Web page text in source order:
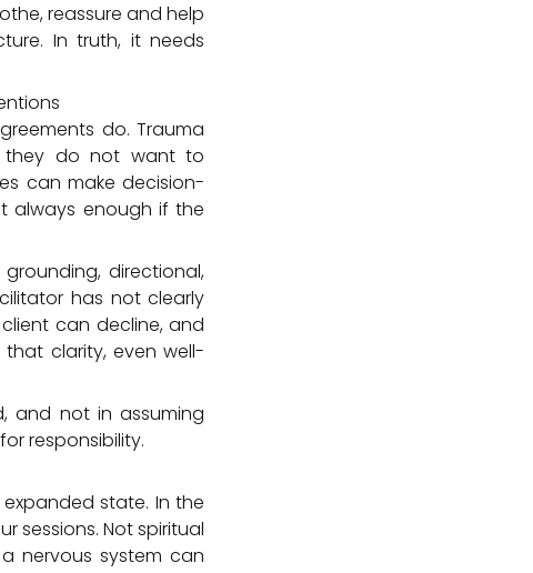
reassure and help
In truth, it needs
do. Trauma
they do not want to
can make decision-
always enough if the
directional,
has not clearly
can decline, and
clarity, even well-
and not in assuming
responsibility.
state. In the
sessions. Not spiritual
nervous system can